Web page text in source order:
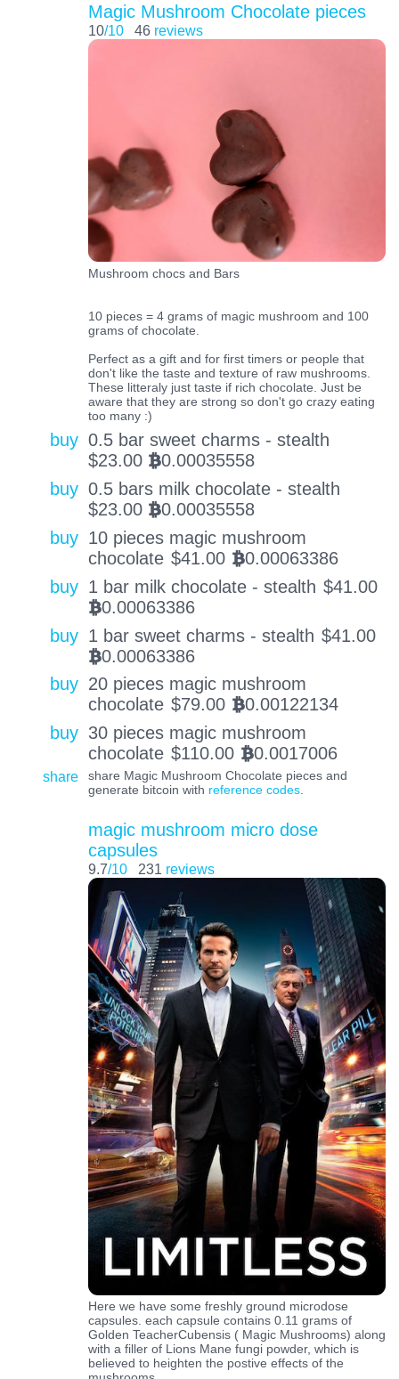
Magic Mushroom Chocolate pieces
10/10 46 reviews
Mushroom chocs and Bars
10 pieces = 4 grams of magic mushroom and 100
grams of chocolate.
Perfect as a gift and for first timers or people that
don't like the taste and texture of raw mushrooms.
These litteraly just taste if rich chocolate. Just be
aware that they are strong so don't go crazy eating
too many :)
buy 0.5 bar sweet charms - stealth
$23.00 BTC0.00035558
buy 0.5 bars milk chocolate - stealth
$23.00 BTC0.00035558
buy 10 pieces magic mushroom
chocolate $41.00 BTC0.00063386
buy 1 bar milk chocolate - stealth $41.00
BTC0.00063386
buy 1 bar sweet charms - stealth $41.00
BTC0.00063386
buy 20 pieces magic mushroom
chocolate $79.00 BTC0.00122134
buy 30 pieces magic mushroom
chocolate $110.00 BTC0.0017006
share
share Magic Mushroom Chocolate pieces and
generate bitcoin with reference codes.
magic mushroom micro dose
capsules
9.7/10 231 reviews
Here we have some freshly ground microdose
capsules. each capsule contains 0.11 grams of
Golden TeacherCubensis ( Magic Mushrooms) along
with a filler of Lions Mane fungi powder, which is
believed to heighten the postive effects of the